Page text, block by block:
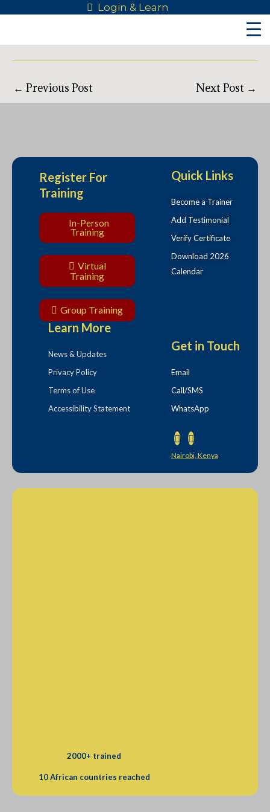
Login & Learn
← Previous Post Next Post →
Register For
Training
In-Person
Training
Virtual
Training
Group Training
Quick Links
Become a Trainer
Add Testimonial
Verify Certificate
Download 2026
Calendar
Learn More
News & Updates
Privacy Policy
Terms of Use
Accessibility Statement
Get in Touch
Email
Call/SMS
WhatsApp
Nairobi, Kenya
2000+ trained
10 African countries reached